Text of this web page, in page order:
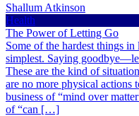
Shallum Atkinson
Health
The Power of Letting Go
Some of the hardest things
simplest. Saying
These are the kind of
are no more physical actions
business of “mind over
of “can […]